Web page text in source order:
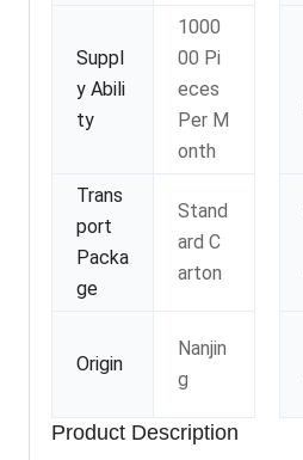
Suppl
y Abili
ty
1000
00 Pi
eces
Per M
onth
Trans
port
Packa
ge
Stand
ard C
arton
Origin
Nanjin
g
Product Description